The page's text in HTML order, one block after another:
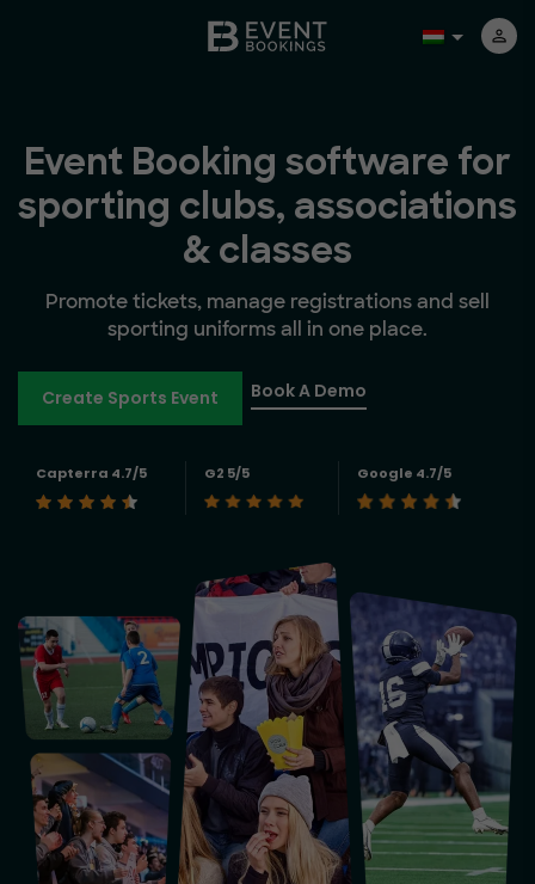
Event Booking software for
sporting clubs, associations
& classes
Promote tickets, manage registrations and sell
sporting uniforms all in one place.
Create Sports Event Book A Demo
Capterra 4.7/5 G2 5/5 Google 4.7/5